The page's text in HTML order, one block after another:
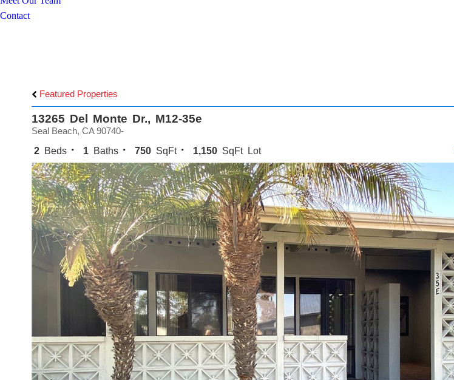
Contact
Featured Properties
13265 Del Monte Dr., M12-35e
Seal Beach, CA 90740-
2 Beds 1 Baths 750 SqFt 1,150 SqFt Lot